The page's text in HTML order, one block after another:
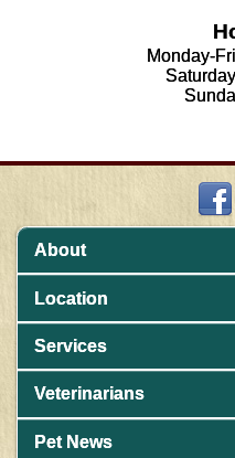
Monday-
About
Location
Services
Veterinarians
Pet News